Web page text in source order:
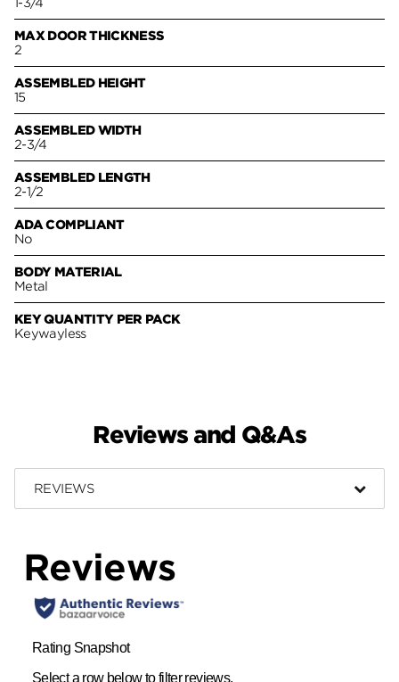
MAX DOOR THICKNESS
2
ASSEMBLED HEIGHT
15
ASSEMBLED WIDTH
2-3/4
ASSEMBLED LENGTH
2-1/2
ADA COMPLIANT
No
BODY MATERIAL
Metal
KEY QUANTITY PER PACK
Keywayless
Reviews and Q&As
REVIEWS